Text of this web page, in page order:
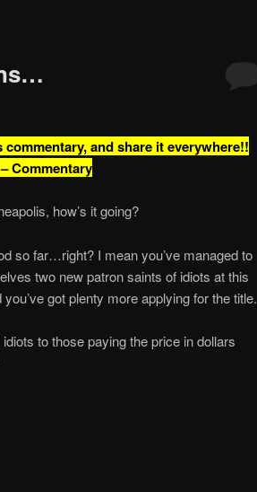
and share it everywhere!!
Commentary
how’s it going?
so far…right? I mean you’ve managed to
two new patron saints of idiots at this
you’ve got plenty more applying for the title.
to those paying the price in dollars